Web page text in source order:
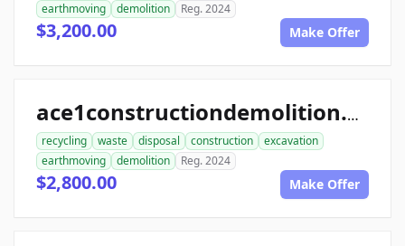
earthmoving
demolition Reg. 2024
$3,200.00 Make Offer
ace1constructiondemolition.com
recycling waste disposal construction
excavation
earthmoving
demolition Reg. 2024
$2,800.00 Make Offer